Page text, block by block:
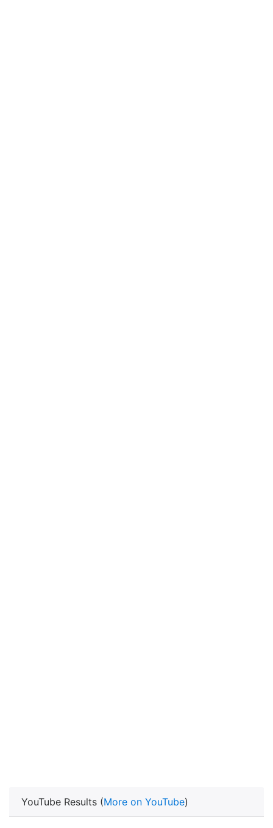
YouTube Results (More on YouTube)